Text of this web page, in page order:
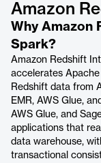
Amazon
Why Amazon
Spark?
Amazon Redshift
accelerates
Redshift data from
EMR, AWS Glue,
AWS Glue, and
applications that
data warehouse,
transactional